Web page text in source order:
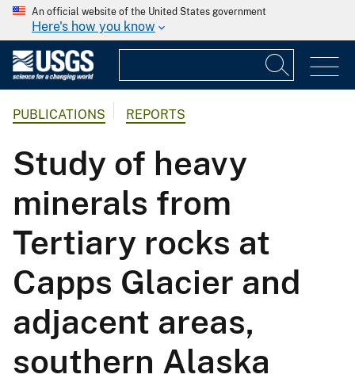
An official website of the United States government
Here's how you know
PUBLICATIONS REPORTS
Study of heavy
minerals from
Tertiary rocks at
Capps Glacier and
adjacent areas,
southern Alaska